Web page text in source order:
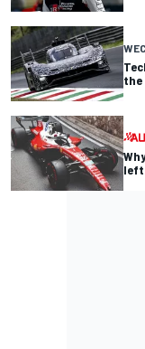
WEC
the
left